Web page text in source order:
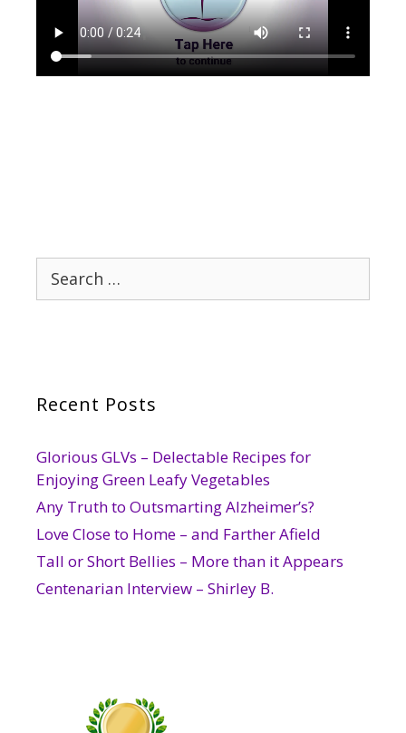
Search
for:
Recent Posts
Glorious GLVs – Delectable Recipes for
Enjoying Green Leafy Vegetables
Any Truth to Outsmarting Alzheimer’s?
Love Close to Home – and Farther Afield
Tall or Short Bellies – More than it Appears
Centenarian Interview – Shirley B.